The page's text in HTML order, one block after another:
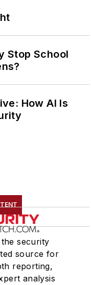
Stop School
How AI Is
security
source for
reporting,
analysis